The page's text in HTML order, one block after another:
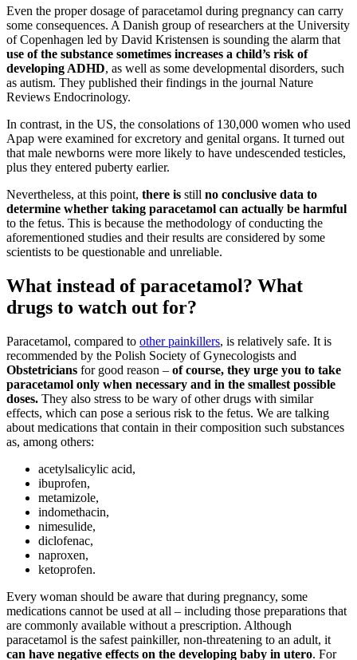
Even the proper dosage of paracetamol during pregnancy can carry
some consequences. A Danish group of researchers at the University
of Copenhagen led by David Kristensen is sounding the alarm that
use of the substance sometimes increases a child’s risk of
developing ADHD, as well as some developmental disorders, such
as autism. They published their findings in the journal Nature
Reviews Endocrinology.
In contrast, in the US, the consolations of 130,000 women who used
Apap were examined for excretory and genital organs. It turned out
that male newborns were more likely to have undescended testicles,
plus they entered puberty earlier.
Nevertheless, at this point, there is still no conclusive data to
determine whether taking paracetamol can actually be harmful
to the fetus. This is because the methodology of conducting the
aforementioned studies and their results are considered by some
scientists to be questionable and unreliable.
What instead of paracetamol? What
drugs to watch out for?
Paracetamol, compared to other painkillers, is relatively safe. It is
recommended by the Polish Society of Gynecologists and
Obstetricians for good reason – of course, they urge you to take
paracetamol only when necessary and in the smallest possible
doses. They also stress to be wary of other drugs with similar
effects, which can pose a serious risk to the fetus. We are talking
about medications that contain in their composition such substances
as, among others:
acetylsalicylic acid,
ibuprofen,
metamizole,
indomethacin,
nimesulide,
diclofenac,
naproxen,
ketoprofen.
Every woman should be aware that during pregnancy, some
medications cannot be used at all – including those preparations that
are commonly available without a prescription. Although
paracetamol is the safest painkiller, non-threatening to an adult, it
can have negative effects on the developing baby in utero. For